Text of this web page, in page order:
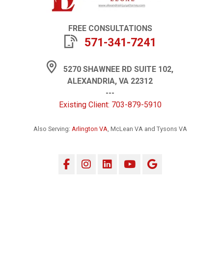
FREE CONSULTATIONS
571-341-7241
5270 SHAWNEE RD SUITE 102,
ALEXANDRIA, VA 22312
---
Existing Client: 703-879-5910
Also Serving: Arlington VA, McLean VA and Tysons VA
FacebookInstagram
LinkedInYouTubeGoogle